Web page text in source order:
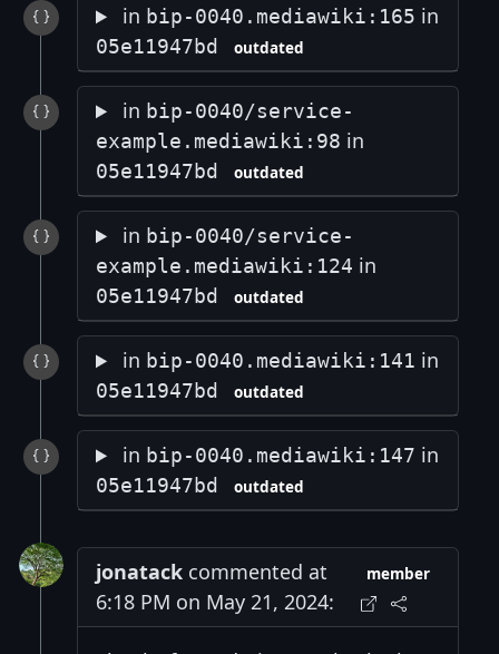
in bip-0040.mediawiki:165 in
05e11947bd outdated
in bip-0040/service-
example.mediawiki:98 in
05e11947bd outdated
in bip-0040/service-
example.mediawiki:124 in
05e11947bd outdated
in bip-0040.mediawiki:141 in
05e11947bd outdated
in bip-0040.mediawiki:147 in
05e11947bd outdated
jonatack commented at
6:18 PM on May 21, 2024:
member